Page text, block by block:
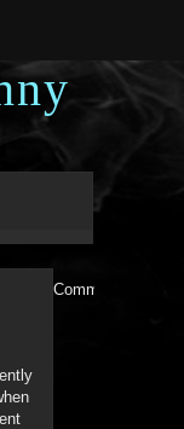
Comments are